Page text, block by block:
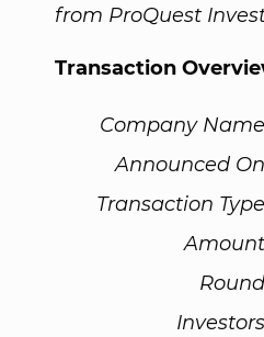
from ProQuest
Transaction
Company Name
Announced On
Transaction Type
Amount
Round
Investors